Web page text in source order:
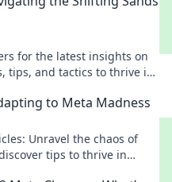
for the latest insights on
tips, and tactics to thrive in
to Meta Madness
Unravel the chaos of
tips to thrive in